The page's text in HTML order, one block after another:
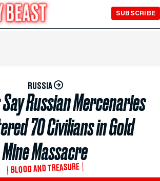
SUBSCRIBE
RUSSIA
Russian Mercenaries
70 Civilians in Gold
Mine Massacre
BLOOD AND TREASURE